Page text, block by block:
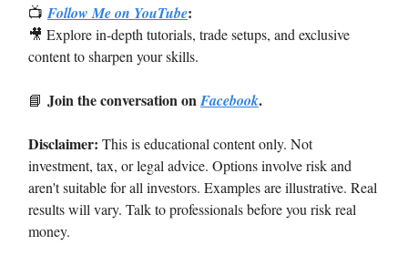
📺 Follow Me on YouTube:
🎥 Explore in-depth tutorials, trade setups, and exclusive
content to sharpen your skills.
📘 Join the conversation onFacebook.
Disclaimer: This is educational content only. Not
investment, tax, or legal advice. Options involve risk and
aren't suitable for all investors. Examples are illustrative. Real
results will vary. Talk to professionals before you risk real
money.